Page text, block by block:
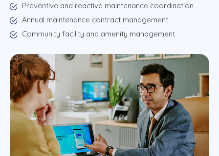
Preventive and reactive maintenance coordination
Annual maintenance contract management
Community facility and amenity management